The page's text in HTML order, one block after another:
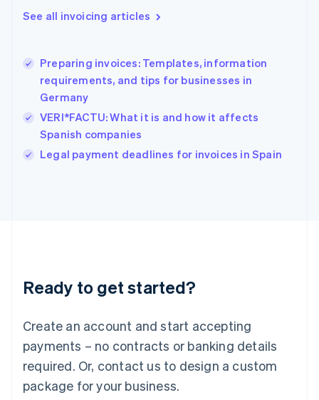
See all invoicing articles
Preparing invoices: Templates, information
requirements, and tips for businesses in
Germany
VERI*FACTU: What it is and how it affects
Spanish companies
Legal payment deadlines for invoices in Spain
Ready to get started?
Create an account and start accepting
payments – no contracts or banking details
required. Or, contact us to design a custom
package for your business.
English
Hungary
English
India
Ireland
English
Italy
Italiano English
English
Luxembourg
Mainland China
简体中文
Malaysia
English 简体中文
Malta